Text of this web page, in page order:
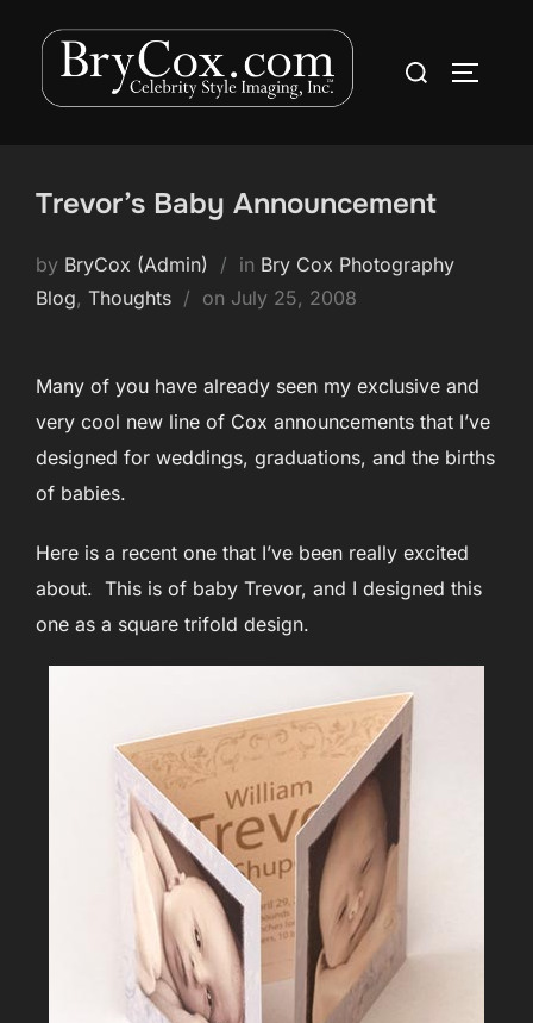
content
Search
Trevor’s Baby Announcement
by BryCox (Admin) in Bry Cox Photography
Blog, Thoughts on Posted
July 25, 2008
Many of you have already seen my exclusive and
very cool new line of Cox announcements that I’ve
designed for weddings, graduations, and the births
of babies.
Here is a recent one that I’ve been really excited
about. This is of baby Trevor, and I designed this
one as a square trifold design.